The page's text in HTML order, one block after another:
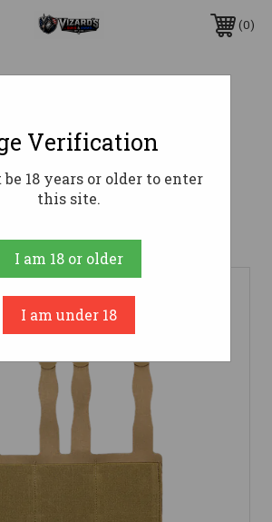
0
HWTSPM43CB Ten-
Coyote Brown
M4/M16
yet Write a Review
Verification
be 18 years or older to enter
this site.
I am 18 or older
I am under 18